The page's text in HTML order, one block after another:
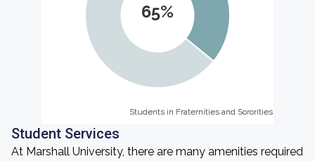
65%
Students in Fraternities and Sororities
Students in Fraternities and Sororities
Student Services
At Marshall University, there are many amenities required